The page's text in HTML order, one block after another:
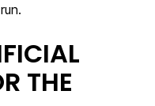
THE